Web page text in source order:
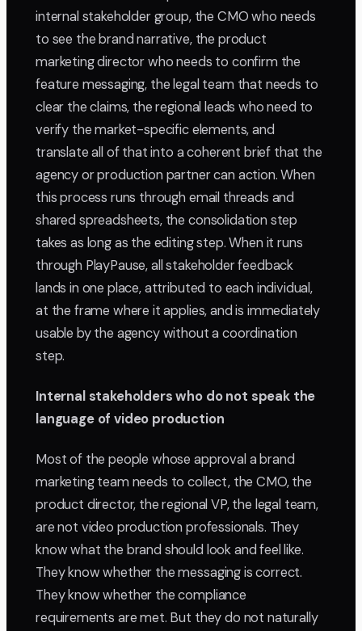
internal stakeholder group, the CMO who needs
to see the brand narrative, the product
marketing director who needs to confirm the
feature messaging, the legal team that needs to
clear the claims, the regional leads who need to
verify the market-specific elements, and
translate all of that into a coherent brief that the
agency or production partner can action. When
this process runs through email threads and
shared spreadsheets, the consolidation step
takes as long as the editing step. When it runs
through PlayPause, all stakeholder feedback
lands in one place, attributed to each individual,
at the frame where it applies, and is immediately
usable by the agency without a coordination
step.
Internal stakeholders who do not speak the
language of video production
Most of the people whose approval a brand
marketing team needs to collect, the CMO, the
product director, the regional VP, the legal team,
are not video production professionals. They
know what the brand should look and feel like.
They know whether the messaging is correct.
They know whether the compliance
requirements are met. But they do not naturally